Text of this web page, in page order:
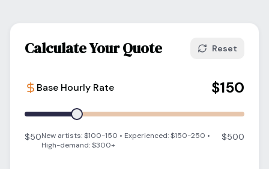
State Requirements
Calculate Your Quote Reset
Base Hourly Rate $150
$50New artists: $100-150 • Experienced: $150-250 •
High-demand: $300+
$500